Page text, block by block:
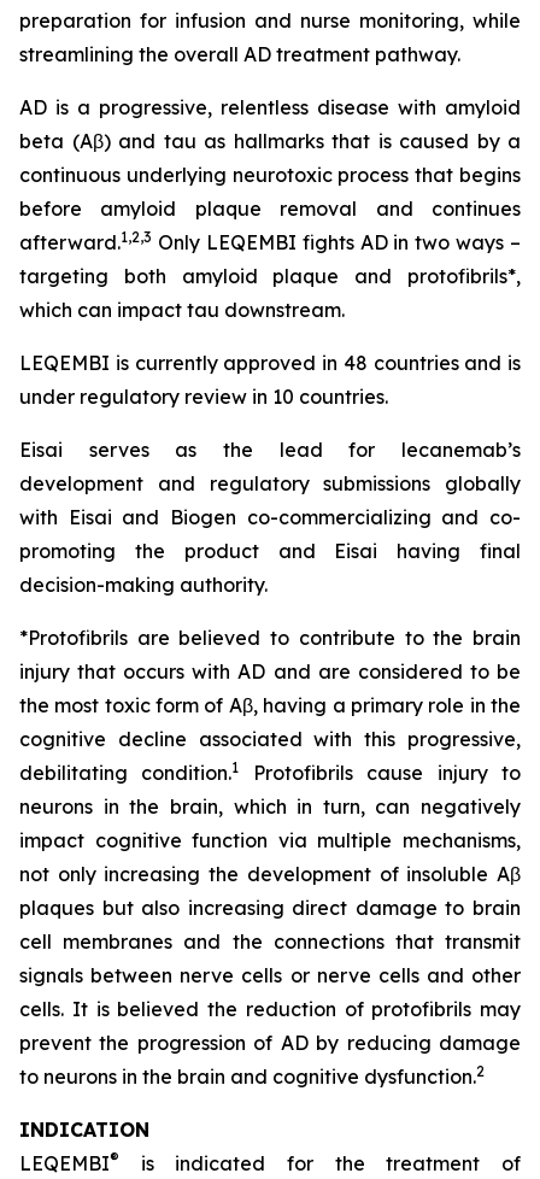
preparation for infusion and nurse monitoring, while
streamlining the overall AD treatment pathway.
AD is a progressive, relentless disease with amyloid
beta (Aβ) and tau as hallmarks that is caused by a
continuous underlying neurotoxic process that begins
before amyloid plaque removal and continues
afterward.1,2,3 Only LEQEMBI fights AD in two ways –
targeting both amyloid plaque and protofibrils*,
which can impact tau downstream.
LEQEMBI is currently approved in 48 countries and is
under regulatory review in 10 countries.
Eisai serves as the lead for lecanemab’s
development and regulatory submissions globally
with Eisai and Biogen co-commercializing and co-
promoting the product and Eisai having final
decision-making authority.
*Protofibrils are believed to contribute to the brain
injury that occurs with AD and are considered to be
the most toxic form of Aβ, having a primary role in the
cognitive decline associated with this progressive,
debilitating condition.1
Protofibrils cause injury to
neurons in the brain, which in turn, can negatively
impact cognitive function via multiple mechanisms,
not only increasing the development of insoluble Aβ
plaques but also increasing direct damage to brain
cell membranes and the connections that transmit
signals between nerve cells or nerve cells and other
cells. It is believed the reduction of protofibrils may
prevent the progression of AD by reducing damage
to neurons in the brain and cognitive dysfunction.2
INDICATION
LEQEMBI®
is indicated for the treatment of